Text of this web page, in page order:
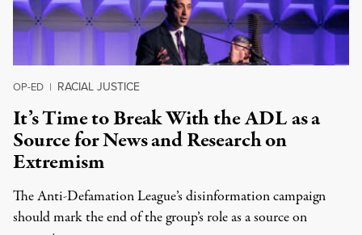
OP-ED | RACIAL JUSTICE
It’s Time to Break With the ADL as a
Source for News and Research on
Extremism
The Anti-Defamation League’s disinformation campaign
should mark the end of the group’s role as a source on